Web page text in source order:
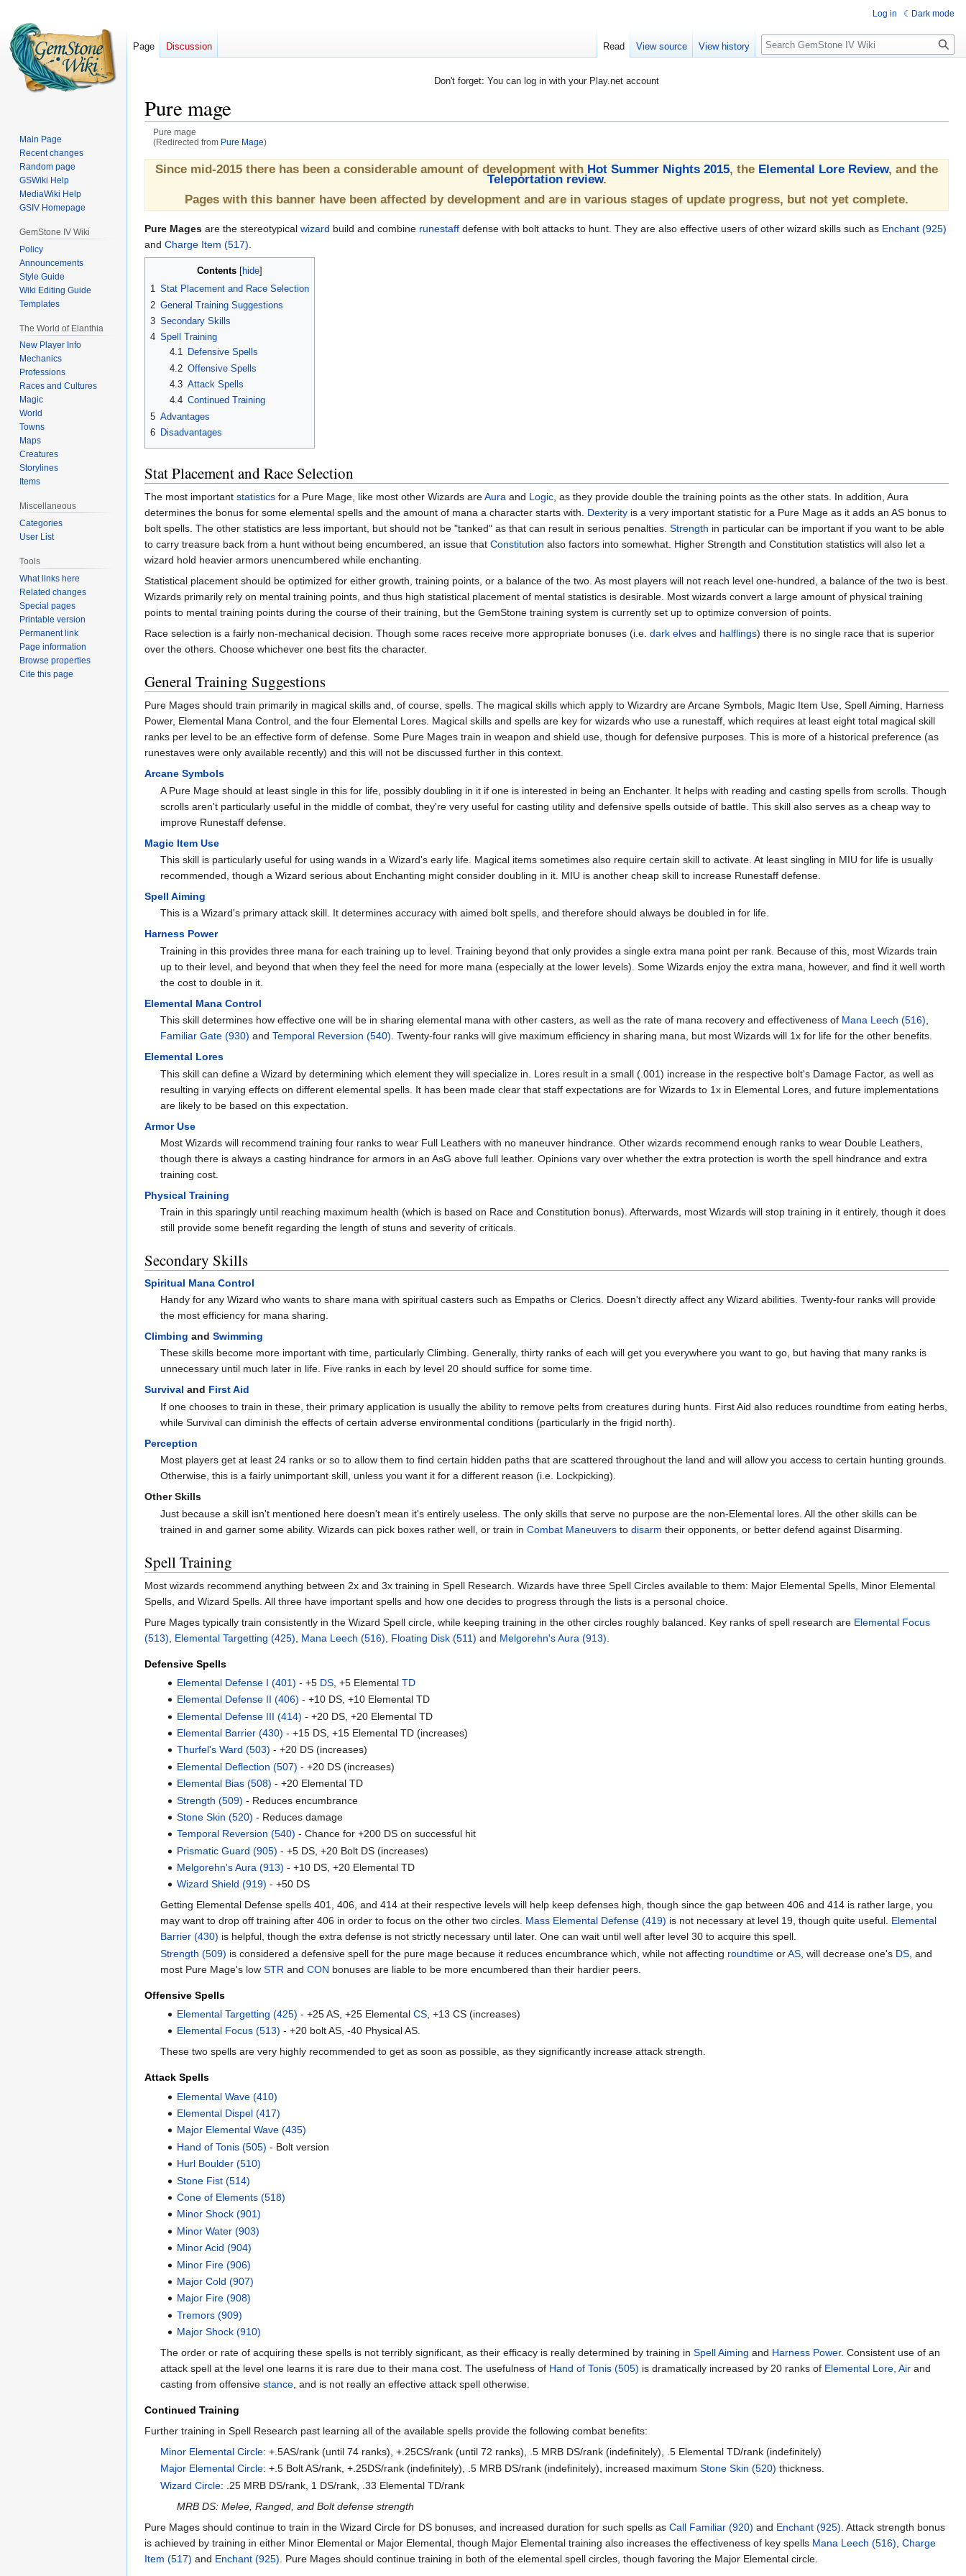
Don't forget: You can log in with your Play.net account
Pure mage
Pure mage
(Redirected from Pure Mage)
Jump
navigation
Jump
Since mid-2015 there has been a considerable amount of development with Hot Summer Nights 2015, the Elemental Lore Review, and the
Teleportation review.
Pages with this banner have been affected by development and are in various stages of update progress, but not yet complete.
Pure Mages are the stereotypical wizard build and combine runestaff defense with bolt attacks to hunt. They are also effective users of other wizard skills such as Enchant (925)
and Charge Item (517).
Contents
1 Stat Placement and Race Selection
2 General Training Suggestions
3 Secondary Skills
4 Spell Training
4.1
Defensive Spells
4.2 Offensive Spells
4.3 Attack Spells
4.4 Continued Training
5 Advantages
6 Disadvantages
Stat Placement and Race Selection
The most important statistics for a Pure Mage, like most other Wizards areAura and Logic, as they provide double the training points as the other stats. In addition, Aura
determines the bonus for some elemental spells and the amount of mana a character starts with. Dexterity is a very important statistic for a Pure Mage as it adds an AS bonus to
bolt spells. The other statistics are less important, but should not be "tanked" as that can result in serious penalties. Strength in particular can be important if you want to be able
to carry treasure back from a hunt without being encumbered, an issue that Constitution also factors into somewhat. Higher Strength and Constitution statistics will also let a
wizard hold heavier armors unencumbered while enchanting.
Statistical placement should be optimized for either growth, training points, or a balance of the two. As most players will not reach level one-hundred, a balance of the two is best.
Wizards primarily rely on mental training points, and thus high statistical placement of mental statistics is desirable. Most wizards convert a large amount of physical training
points to mental training points during the course of their training, but the GemStone training system is currently set up to optimize conversion of points.
Race selection is a fairly non-mechanical decision. Though some races receive more appropriate bonuses (i.e. dark elves and halflings) there is no single race that is superior
over the others. Choose whichever one best fits the character.
General Training Suggestions
Pure Mages should train primarily in magical skills and, of course, spells. The magical skills which apply to Wizardry are Arcane Symbols, Magic Item Use, Spell Aiming, Harness
Power, Elemental Mana Control, and the four Elemental Lores. Magical skills and spells are key for wizards who use a runestaff, which requires at least eight total magical skill
ranks per level to be an effective form of defense. Some Pure Mages train in weapon and shield use, though for defensive purposes. This is more of a historical preference (as
runestaves were only available recently) and this will not be discussed further in this context.
Arcane Symbols
A Pure Mage should at least single in this for life, possibly doubling in it if one is interested in being an Enchanter. It helps with reading and casting spells from scrolls. Though
scrolls aren't particularly useful in the middle of combat, they're very useful for casting utility and defensive spells outside of battle. This skill also serves as a cheap way to
improve Runestaff defense.
Magic Item Use
This skill is particularly useful for using wands in a Wizard's early life. Magical items sometimes also require certain skill to activate. At least singling in MIU for life is usually
recommended, though a Wizard serious about Enchanting might consider doubling in it. MIU is another cheap skill to increase Runestaff defense.
Spell Aiming
This is a Wizard's primary attack skill. It determines accuracy with aimed bolt spells, and therefore should always be doubled in for life.
Harness Power
Training in this provides three mana for each training up to level. Training beyond that only provides a single extra mana point per rank. Because of this, most Wizards train
up to their level, and beyond that when they feel the need for more mana (especially at the lower levels). Some Wizards enjoy the extra mana, however, and find it well worth
the cost to double in it.
Elemental Mana Control
This skill determines how effective one will be in sharing elemental mana with other casters, as well as the rate of mana recovery and effectiveness of Mana Leech (516),
Familiar Gate (930) andTemporal Reversion (540). Twenty-four ranks will give maximum efficiency in sharing mana, but most Wizards will 1x for life for the other benefits.
Elemental Lores
This skill can define a Wizard by determining which element they will specialize in. Lores result in a small (.001) increase in the respective bolt's Damage Factor, as well as
resulting in varying effects on different elemental spells. It has been made clear that staff expectations are for Wizards to 1x in Elemental Lores, and future implementations
are likely to be based on this expectation.
Armor Use
Most Wizards will recommend training four ranks to wear Full Leathers with no maneuver hindrance. Other wizards recommend enough ranks to wear Double Leathers,
though there is always a casting hindrance for armors in an AsG above full leather. Opinions vary over whether the extra protection is worth the spell hindrance and extra
training cost.
Physical Training
Train in this sparingly until reaching maximum health (which is based on Race and Constitution bonus). Afterwards, most Wizards will stop training in it entirely, though it does
still provide some benefit regarding the length of stuns and severity of criticals.
Secondary Skills
Spiritual Mana Control
Handy for any Wizard who wants to share mana with spiritual casters such as Empaths or Clerics. Doesn't directly affect any Wizard abilities. Twenty-four ranks will provide
the most efficiency for mana sharing.
Climbing and Swimming
These skills become more important with time, particularly Climbing. Generally, thirty ranks of each will get you everywhere you want to go, but having that many ranks is
unnecessary until much later in life. Five ranks in each by level 20 should suffice for some time.
Survival and First Aid
If one chooses to train in these, their primary application is usually the ability to remove pelts from creatures during hunts. First Aid also reduces roundtime from eating herbs,
while Survival can diminish the effects of certain adverse environmental conditions (particularly in the frigid north).
Perception
Most players get at least 24 ranks or so to allow them to find certain hidden paths that are scattered throughout the land and will allow you access to certain hunting grounds.
Otherwise, this is a fairly unimportant skill, unless you want it for a different reason (i.e. Lockpicking).
Other Skills
Just because a skill isn't mentioned here doesn't mean it's entirely useless. The only skills that serve no purpose are the non-Elemental lores. All the other skills can be
trained in and garner some ability. Wizards can pick boxes rather well, or train inCombat Maneuvers todisarm their opponents, or better defend against Disarming.
Spell Training
Most wizards recommend anything between 2x and 3x training in Spell Research. Wizards have three Spell Circles available to them: Major Elemental Spells, Minor Elemental
Spells, and Wizard Spells. All three have important spells and how one decides to progress through the lists is a personal choice.
Pure Mages typically train consistently in the Wizard Spell circle, while keeping training in the other circles roughly balanced. Key ranks of spell research are Elemental Focus
(513)
Elemental Targetting (425) Mana Leech (516) Floating Disk (511) and Melgorehn's Aura (913)
Defensive Spells
Elemental Defense I (401) - +5 DS, +5 Elemental TD
Elemental Defense II (406) - +10 DS, +10 Elemental TD
Elemental Defense III (414) - +20 DS, +20 Elemental TD
Elemental Barrier (430) - +15 DS, +15 Elemental TD (increases)
Thurfel's Ward (503) - +20 DS (increases)
Elemental Deflection (507) - +20 DS (increases)
Elemental Bias (508) - +20 Elemental TD
Strength (509) - Reduces encumbrance
Stone Skin (520) - Reduces damage
Temporal Reversion (540) - Chance for +200 DS on successful hit
Prismatic Guard (905) - +5 DS, +20 Bolt DS (increases)
Melgorehn's Aura (913) - +10 DS, +20 Elemental TD
Wizard Shield (919) - +50 DS
Getting Elemental Defense spells 401, 406, and 414 at their respective levels will help keep defenses high, though since the gap between 406 and 414 is rather large, you
may want to drop off training after 406 in order to focus on the other two circles. Mass Elemental Defense (419) is not necessary at level 19, though quite useful. Elemental
Barrier (430) is helpful, though the extra defense is not strictly necessary until later. One can wait until well after level 30 to acquire this spell.
Strength (509) is considered a defensive spell for the pure mage because it reduces encumbrance which, while not affecting roundtime orAS , will decrease one's DS , and
most Pure Mage's lowSTR andCON bonuses are liable to be more encumbered than their hardier peers.
Offensive Spells
Elemental Targetting (425) - +25 AS, +25 Elemental CS, +13 CS (increases)
Elemental Focus (513) - +20 bolt AS, -40 Physical AS.
These two spells are very highly recommended to get as soon as possible, as they significantly increase attack strength.
Attack Spells
Elemental Wave (410)
Elemental Dispel (417)
Major Elemental Wave (435)
Hand of Tonis (505) - Bolt version
Hurl Boulder (510)
Stone Fist (514)
Cone of Elements (518)
Minor Shock (901)
Minor Water (903)
Minor Acid (904)
Minor Fire (906)
Major Cold (907)
Major Fire (908)
Tremors (909)
Major Shock (910)
The order or rate of acquiring these spells is not terribly significant, as their efficacy is really determined by training inSpell Aiming and Harness Power. Consistent use of an
attack spell at the level one learns it is rare due to their mana cost. The usefulness of Hand of Tonis (505) is dramatically increased by 20 ranks of Elemental Lore, Air and
casting from offensivestance , and is not really an effective attack spell otherwise.
Continued Training
Further training in Spell Research past learning all of the available spells provide the following combat benefits:
Minor Elemental Circle: +.5AS/rank (until 74 ranks), +.25CS/rank (until 72 ranks), .5 MRB DS/rank (indefinitely), .5 Elemental TD/rank (indefinitely)
Major Elemental Circle: +.5 Bolt AS/rank, +.25DS/rank (indefinitely), .5 MRB DS/rank (indefinitely), increased maximumStone Skin (520) thickness.
Wizard Circle: .25 MRB DS/rank, 1 DS/rank, .33 Elemental TD/rank
MRB DS: Melee, Ranged, and Bolt defense strength
Pure Mages should continue to train in the Wizard Circle for DS bonuses, and increased duration for such spells as Call Familiar (920) and Enchant (925) . Attack strength bonus
is achieved by training in either Minor Elemental or Major Elemental, though Major Elemental training also increases the effectiveness of key spells Mana Leech (516) Charge
Item (517) and Enchant (925) . Pure Mages should continue training in both of the elemental spell circles, though favoring the Major Elemental circle.
Log in Dark mode
Page Discussion Read View source View history Search
Main Page
Recent changes
Random page
GSWiki Help
MediaWiki Help
GSIV Homepage
GemStone IV Wiki
Policy
Announcements
Style Guide
Wiki Editing Guide
Templates
The World of Elanthia
New Player Info
Mechanics
Professions
Races and Cultures
Magic
World
Towns
Maps
Creatures
Storylines
Items
Miscellaneous
Categories
User List
Tools
What links here
Related changes
Special pages
Printable version
Permanent link
Page information
Browse properties
Cite this page